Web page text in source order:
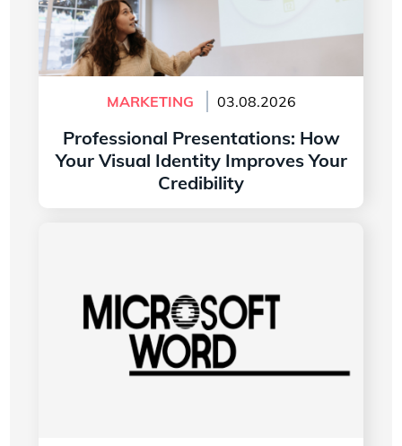
MARKETING 03.08.2026
Professional Presentations: How
Your Visual Identity Improves Your
Credibility